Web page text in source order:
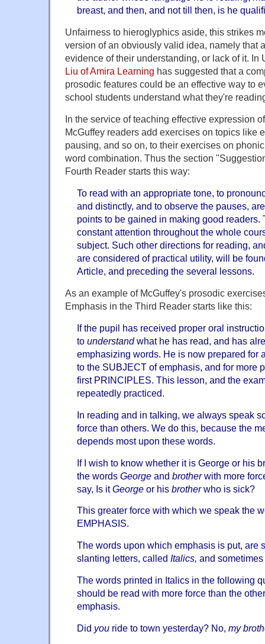
breast, and then, and not till then, is he
Unfairness to hieroglyphics aside, this strikes
version of an obviously valid idea, namely that
evidence of their understanding, or lack of it.
Liu of Amira Learning has suggested that a
prosodic features could be an effective way to
school students understand what they're
In the service of teaching effective expression
McGuffey readers add exercises on topics like
pausing, and so on, to their exercises on
word combination. Thus the section
Fourth Reader starts this way:
To read with an appropriate tone, to
and distinctly, and to observe the pauses,
points to be gained in making good
constant attention throughout the whole
subject. Such other directions for reading,
are considered of practical utility, will be
Article, and preceding the several lessons.
As an example of McGuffey's prosodic
Emphasis in the Third Reader starts like this:
If the pupil has received proper oral
to understandwhat he has read, and has
emphasizing words. He is now prepared for
to the SUBJECT of emphasis, and for more
first PRINCIPLES. This lesson, and the
repeatedly practiced.
In reading and in talking, we always speak
force than others. We do this, because the
depends most upon these words.
If I wish to know whether it is George or his
the words George and brotherwith more
say, Is itGeorge or his brotherwho is sick?
This greater force with which we speak the
EMPHASIS.
The words upon which emphasis is put, are
slanting letters, called Italics, and
The words printed in Italics in the following
should be read with more force than the
emphasis.
Did you ride to town yesterday? No, my